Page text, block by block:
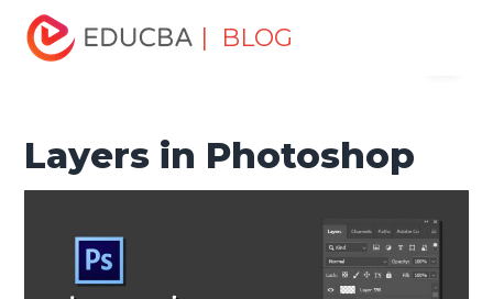
| BLOG
Home
Layers in Photoshop
Layers in Photoshop